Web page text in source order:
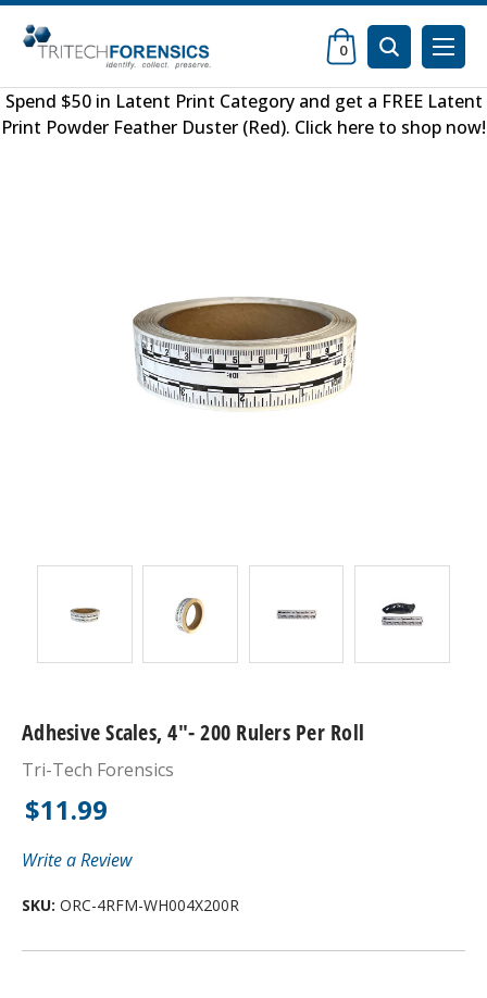
0
Spend $50 in Latent Print Categoryand get a FREE Latent
Print Powder Feather Duster (Red). Click here to shop now!
Adhesive Scales, 4"- 200 Rulers Per Roll
Tri-Tech Forensics
$11.99
Write a Review
SKU: ORC-4RFM-WH004X200R